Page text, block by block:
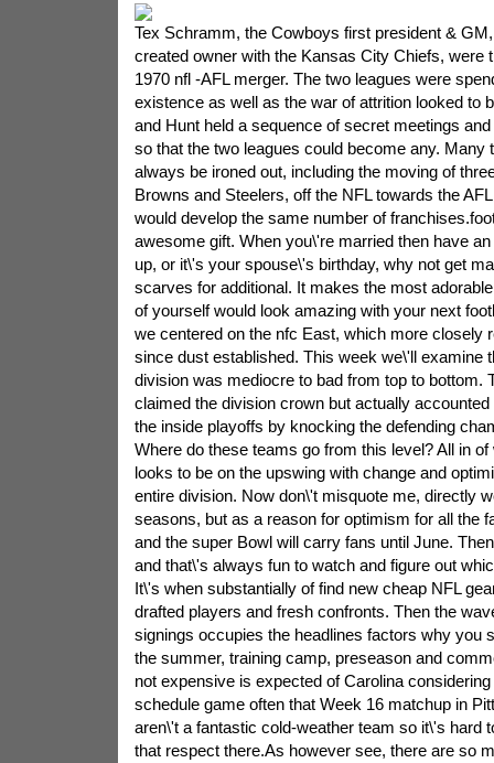
Tex Schramm, the Cowboys first president &
created owner with the Kansas City Chiefs, were
1970 nfl -AFL merger. The two leagues were
existence as well as the war of attrition looked to
and Hunt held a sequence of secret meetings
so that the two leagues could become any. Many
always be ironed out, including the moving of
Browns and Steelers, off the NFL towards the
would develop the same number of
awesome gift. When you\'re married then have
up, or it\'s your spouse\'s birthday, why not get
scarves for additional. It makes the most
of yourself would look amazing with your next
we centered on the nfc East, which more closely
since dust established. This week we\'ll examine
division was mediocre to bad from top to bottom.
claimed the division crown but actually
the inside playoffs by knocking the defending
Where do these teams go from this level? All in
looks to be on the upswing with change and
entire division. Now don\'t misquote me, directly
seasons, but as a reason for optimism for all the
and the super Bowl will carry fans until June.
and that\'s always fun to watch and figure out
It\'s when substantially of find new cheap NFL
drafted players and fresh confronts. Then the
signings occupies the headlines factors why you
the summer, training camp, preseason and
not expensive is expected of Carolina
schedule game often that Week 16 matchup in
aren\'t a fantastic cold-weather team so it\'s hard
that respect there.As however see, there are so